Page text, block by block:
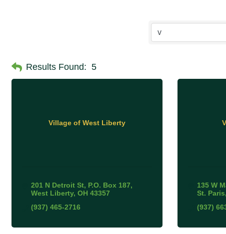
Results Found: 5
Village of West Liberty
201 N Detroit St P.O. Box 187
West Liberty OH 43357
(937) 465-2716
135 W
St. Paris
(937)